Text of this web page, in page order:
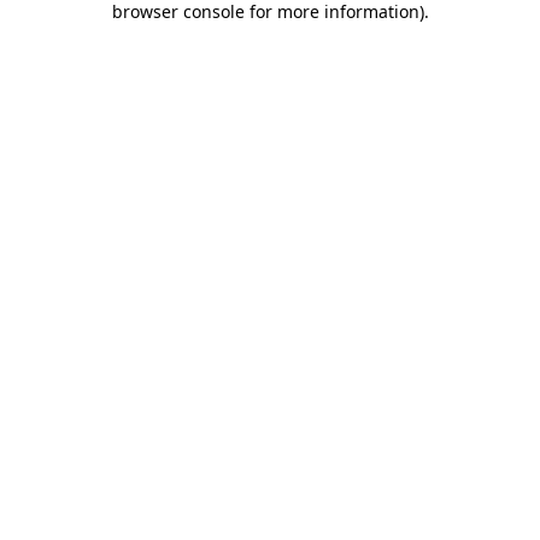
browser console for more information).